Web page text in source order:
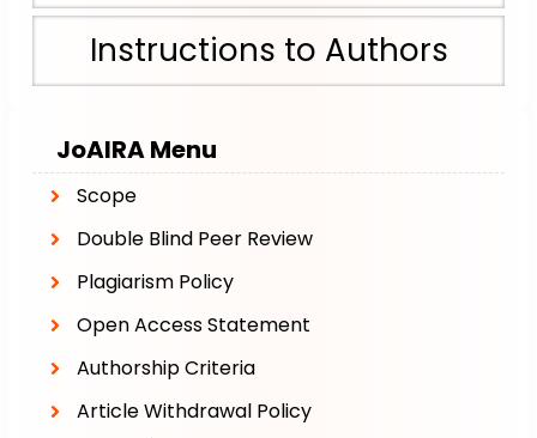
Instructions to Authors
JoAIRAMenu
Scope
Double Blind Peer Review
Plagiarism Policy
Open Access Statement
Authorship Criteria
Article Withdrawal Policy